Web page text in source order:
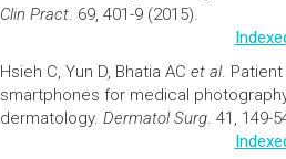
Clin Pract. 69, 401-9 (2015).
Hsieh C, Yun D, Bhatia AC et al. Patient
smartphones for medical
dermatology. Dermatol Surg. 41, 149-